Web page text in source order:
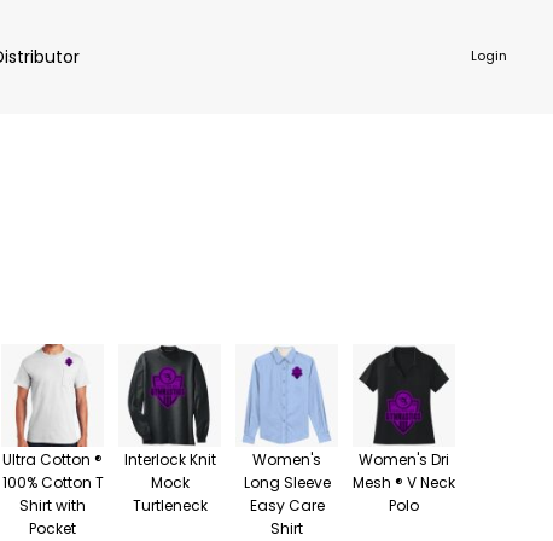
Login
Ultra Cotton ®
100% Cotton T
Shirt with
Pocket
Interlock Knit
Mock
Turtleneck
Women's
Long Sleeve
Easy Care
Shirt
Women's Dri
Mesh ® V Neck
Polo